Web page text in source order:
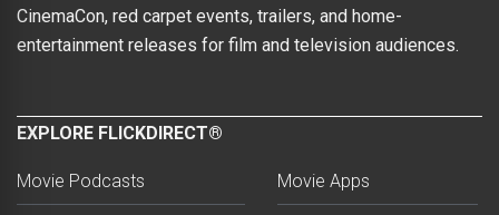
CinemaCon, red carpet events, trailers, and home-
entertainment releases for film and television audiences.
EXPLORE FLICKDIRECT®
Movie Podcasts Movie Apps